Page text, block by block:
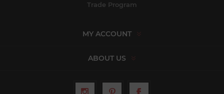
Trade Program
MY ACCOUNT
ABOUT US